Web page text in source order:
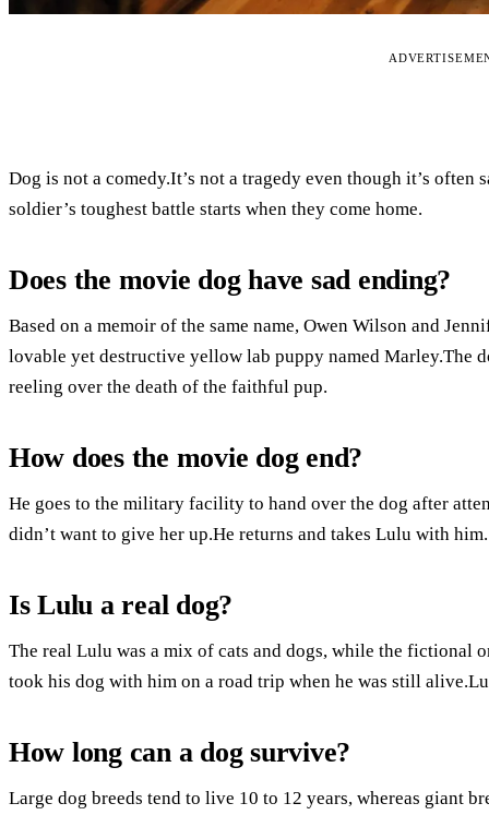
Dog is not a comedy.It’s not a tragedy even though it’s often
soldier’s toughest battle starts when they come home.
Does the movie dog have sad ending?
Based on a memoir of the same name, Owen Wilson and
lovable yet destructive yellow lab puppy named Marley.The
reeling over the death of the faithful pup.
How does the movie dog end?
He goes to the military facility to hand over the dog after
didn’t want to give her up.He returns and takes Lulu with him.
Is Lulu a real dog?
The real Lulu was a mix of cats and dogs, while the fictional
took his dog with him on a road trip when he was still
How long can a dog survive?
Large dog breeds tend to live 10 to 12 years, whereas giant